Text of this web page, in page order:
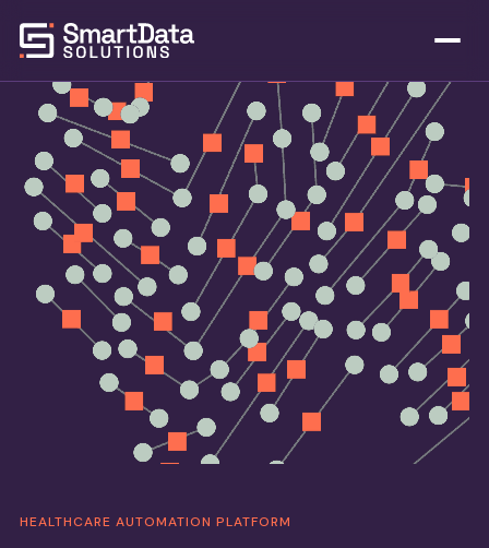
HEALTHCARE AUTOMATION PLATFORM